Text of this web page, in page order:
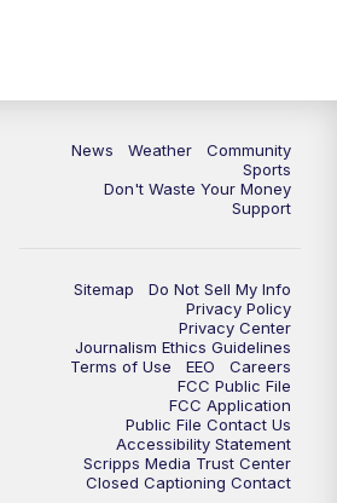
MTN 10:00 News - Replay
News Weather
Community
Sports
Don't Waste Your Money
Support
Sitemap
Do Not Sell My Info
Privacy Policy
Privacy Center
Journalism Ethics Guidelines
Terms of Use
EEO
Careers
FCC Public File
FCC Application
Public File Contact Us
Accessibility Statement
Scripps Media Trust Center
Closed Captioning Contact